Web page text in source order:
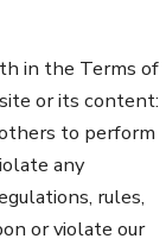
in the Terms of
or its content:
to perform
any
rules,
or violate our